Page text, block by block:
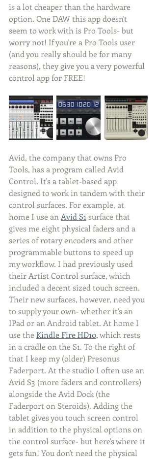
is a lot cheaper than the hardware
option. One DAW this app doesn't
seem to work with is Pro Tools- but
worry not! If you're a Pro Tools user
(and you really should be for many
reasons), they give you a very powerful
control app for FREE!
Avid, the company that owns Pro
Tools, has a program called Avid
Control. It's a tablet-based app
designed to work in tandem with their
control surfaces. For example, at
home I use an Avid S1 surface that
gives me eight physical faders and a
series of rotary encoders and other
programmable buttons to speed up
my workflow. I had previously used
their Artist Control surface, which
included a decent sized touch screen.
Their new surfaces, however, need you
to supply your own- whether it's an
IPad or an Android tablet. At home I
use the Kindle Fire HD10, which rests
in a cradle on the S1. To the right of
that I keep my (older) Presonus
Faderport. At the studio I often use an
Avid S3 (more faders and controllers)
alongside the Avid Dock (the
Faderport on Steroids). Adding the
tablet gives you touch screen control
in addition to the physical options on
the control surface- but here's where it
gets fun! You don't need the physical